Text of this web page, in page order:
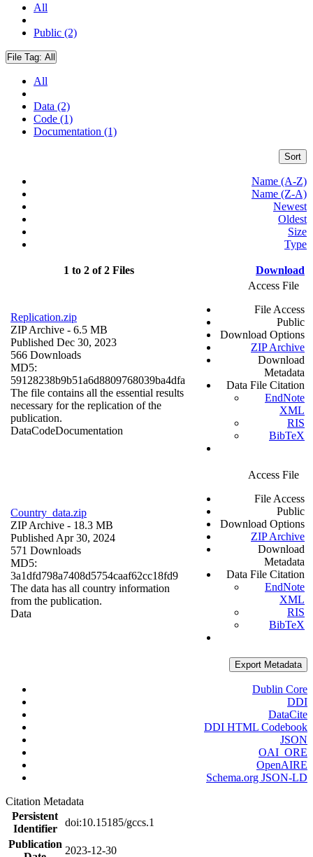
All
Public (2)
File Tag: All
All
Data (2)
Code (1)
Documentation (1)
Sort
Name (A-Z)
Name (Z-A)
Newest
Oldest
Size
Type
1 to 2 of 2 Files Download
Replication.zip
ZIP Archive - 6.5 MB
Published Dec 30, 2023
566 Downloads
MD5:
59128238b9b51a6d8809768039ba4dfa
The file contains all the essential results
necessary for the replication of the
publication.
DataCodeDocumentation
Access File
File Access
Public
Download Options
ZIP Archive
Download
Metadata
Data File Citation
EndNote
XML
RIS
BibTeX
Country_data.zip
ZIP Archive - 18.3 MB
Published Apr 30, 2024
571 Downloads
MD5:
3a1dfd798a7408d5754caaf62cc18fd9
The data has all country information
from the publication.
Data
Access File
File Access
Public
Download Options
ZIP Archive
Download
Metadata
Data File Citation
EndNote
XML
RIS
BibTeX
Export Metadata
Dublin Core
DDI
DataCite
DDI HTML Codebook
JSON
OAI_ORE
OpenAIRE
Schema.org JSON-LD
Citation Metadata
Persistent
Identifier
doi:10.15185/gccs.1
Publication
2023-12-30